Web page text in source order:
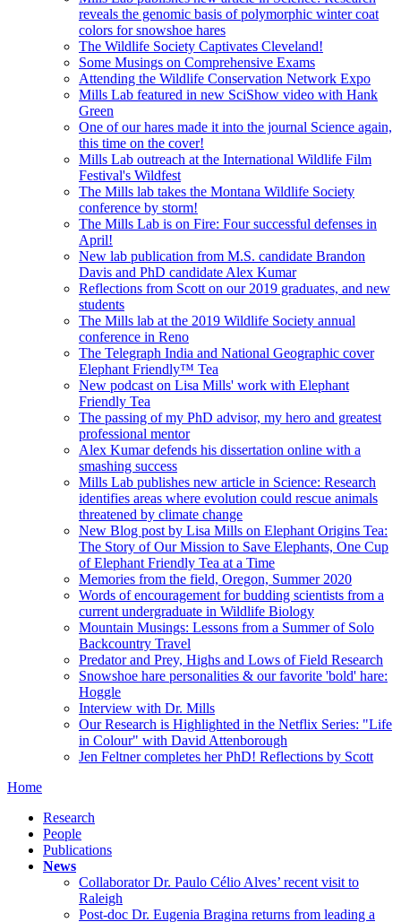
reveals the genomic basis of polymorphic winter coat
colors for snowshoe hares
The Wildlife Society Captivates Cleveland!
Some Musings on Comprehensive Exams
Attending the Wildlife Conservation Network Expo
Mills Lab featured in new SciShow video with Hank
Green
One of our hares made it into the journal Science again,
this time on the cover!
Mills Lab outreach at the International Wildlife Film
Festival's Wildfest
The Mills lab takes the Montana Wildlife Society
conference by storm!
The Mills Lab is on Fire: Four successful defenses in
April!
New lab publication from M.S. candidate Brandon
Davis and PhD candidate Alex Kumar
Reflections from Scott on our 2019 graduates, and new
students
The Mills lab at the 2019 Wildlife Society annual
conference in Reno
The Telegraph India and National Geographic cover
Elephant Friendly™ Tea
New podcast on Lisa Mills' work with Elephant
Friendly Tea
The passing of my PhD advisor, my hero and greatest
professional mentor
Alex Kumar defends his dissertation online with a
smashing success
Mills Lab publishes new article in Science: Research
identifies areas where evolution could rescue animals
threatened by climate change
New Blog post by Lisa Mills on Elephant Origins Tea:
The Story of Our Mission to Save Elephants, One Cup
of Elephant Friendly Tea at a Time
Memories from the field, Oregon, Summer 2020
Words of encouragement for budding scientists from a
current undergraduate in Wildlife Biology
Mountain Musings: Lessons from a Summer of Solo
Backcountry Travel
Predator and Prey, Highs and Lows of Field Research
Snowshoe hare personalities & our favorite 'bold' hare:
Hoggle
Interview with Dr. Mills
Our Research is Highlighted in the Netflix Series: "Life
in Colour" with David Attenborough
Jen Feltner completes her PhD! Reflections by Scott
Home
Research
People
Publications
News
Collaborator Dr. Paulo Célio Alves’ recent visit to
Raleigh
Post-doc Dr. Eugenia Bragina returns from leading a